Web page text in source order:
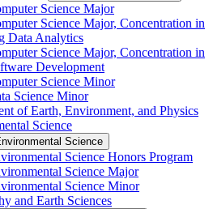
Science Major
Science Major, Concentration in
Data Analytics
Science Major, Concentration in
Development
Science Minor
Science Minor
of Earth, Environment, and Physics
Science
Science
Science Honors Program
Science Major
Science Minor
and Earth Sciences